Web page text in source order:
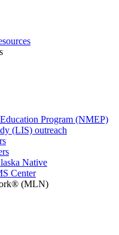
Program (NMEP)
(LIS) outreach
Native
Center
(MLN)